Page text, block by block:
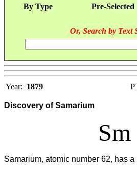
By Type Pre-Selected
Or, Search by Text
Year: 1879
Discovery of Samarium
Sm
Samarium, atomic number 62, has a